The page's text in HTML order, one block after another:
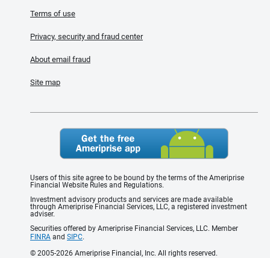
Terms of use
Privacy, security and fraud center
About email fraud
Site map
Users of this site agree to be bound by the terms of the Ameriprise
Financial Website Rules and Regulations.
Investment advisory products and services are made available
through Ameriprise Financial Services, LLC, a registered investment
adviser.
Securities offered by Ameriprise Financial Services, LLC. Member
FINRA and SIPC.
© 2005-2026 Ameriprise Financial, Inc. All rights reserved.